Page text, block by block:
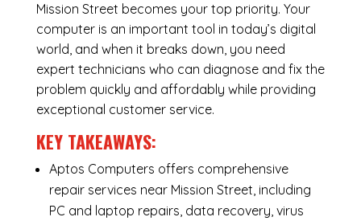
Mission Street becomes your top priority. Your
computer is an important tool in today’s digital
world, and when it breaks down, you need
expert technicians who can diagnose and fix the
problem quickly and affordably while providing
exceptional customer service.
KEY TAKEAWAYS:
Aptos Computers offers comprehensive
repair services near Mission Street, including
PC and laptop repairs, data recovery, virus